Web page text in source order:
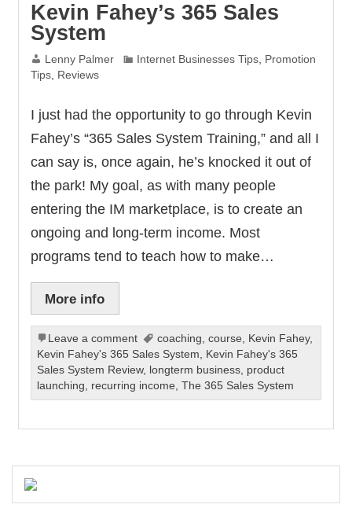
Kevin Fahey’s 365 Sales
System
Lenny Palmer Internet Businesses Tips,
Promotion
Tips, Reviews
I just had the opportunity to go through Kevin
Fahey’s “365 Sales System Training,” and all I
can say is, once again, he’s knocked it out of
the park! My goal, as with many people
entering the IM marketplace, is to create an
ongoing and long-term income. Most
programs tend to teach how to make…
More info
Leave a comment coaching, course, Kevin Fahey,
Kevin Fahey's 365 Sales System, Kevin Fahey's 365
Sales System Review, longterm business, product
launching, recurring income, The 365 Sales System